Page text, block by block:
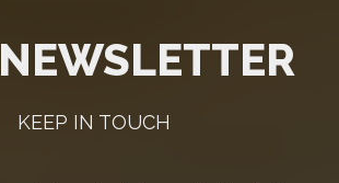
NEWSLETTER
KEEP IN TOUCH